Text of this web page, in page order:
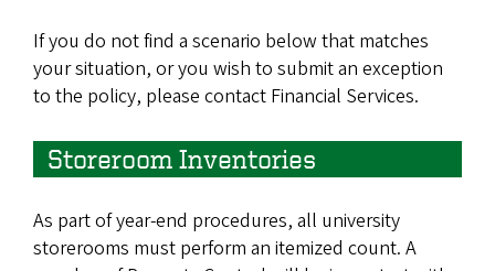
If you do not find a scenario below that matches
your situation, or you wish to submit an exception
to the policy, please contact Financial Services.
Storeroom Inventories
As part of year-end procedures, all university
storerooms must perform an itemized count. A